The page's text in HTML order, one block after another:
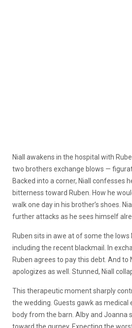
Niall awakens in the hospital with
two brothers exchange blows —
Backed into a corner, Niall confesses
bitterness toward Ruben. How he
walk one day in his brother’s shoes.
further attacks as he sees himself
Ruben sits in awe at of some the lows
including the recent blackmail. In
Ruben agrees to pay this debt. And to
apologizes as well. Stunned, Niall
This therapeutic moment sharply
the wedding. Guests gawk as medical
body from the barn. Alby and Joanna